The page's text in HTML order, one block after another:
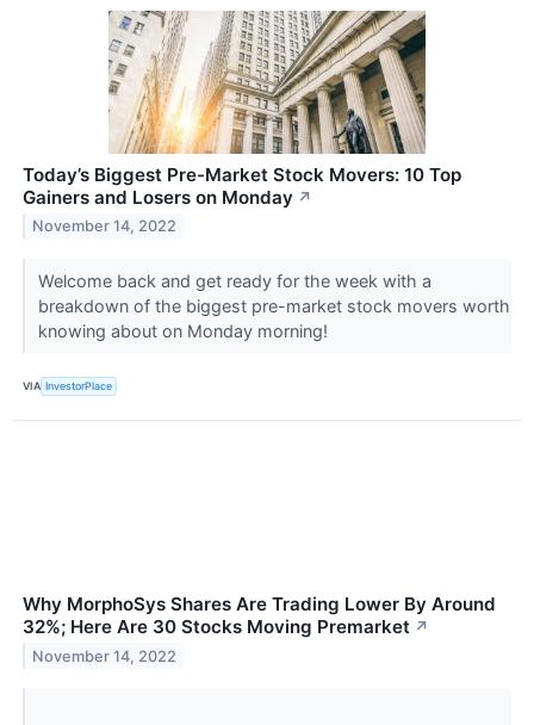
Today’s Biggest Pre-Market Stock Movers: 10 Top
Gainers and Losers on Monday ↗
November 14, 2022
Welcome back and get ready for the week with a
breakdown of the biggest pre-market stock movers worth
knowing about on Monday morning!
VIA InvestorPlace
Why MorphoSys Shares Are Trading Lower By Around
32%; Here Are 30 Stocks Moving Premarket ↗
November 14, 2022